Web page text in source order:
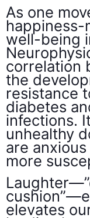
As one
happiness-
well-being
correlation
the
resistance
diabetes
infections.
unhealthy
are
more
elevates